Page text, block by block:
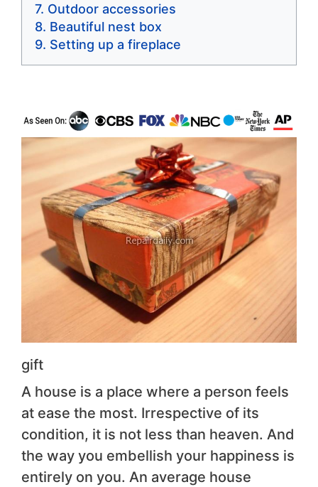
Outdoor accessories
Beautiful nest box
Setting up a fireplace
gift
A house is a place where a person feels
at ease the most. Irrespective of its
condition, it is not less than heaven. And
the way you embellish your happiness is
entirely on you. An average house